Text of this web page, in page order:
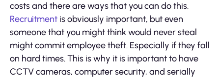
costs and there are ways that you can do this.
Recruitment is obviously important, but even
someone that you might think would never steal
might commit employee theft. Especially if they fall
on hard times. This is why it is important to have
CCTV cameras, computer security, and serially